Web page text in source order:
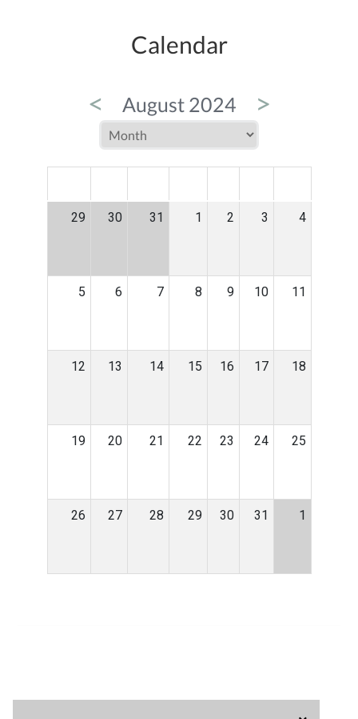
Calendar
< August 2024 >
29 30 31 1 2 3 4
5 6 7 8 9 10 11
12 13 14 15 16 17 18
19 20 21 22 23 24 25
26 27 28 29 30 31 1